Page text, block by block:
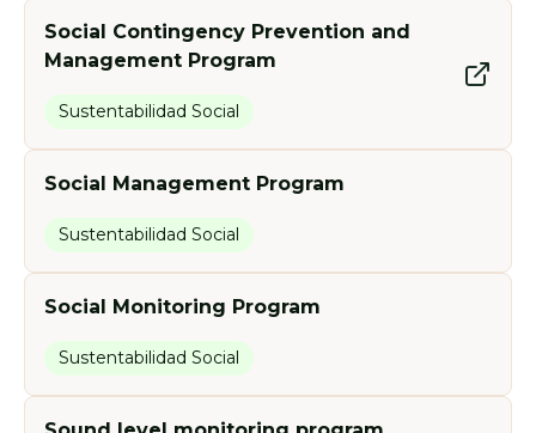
Social Contingency Prevention and
Management Program
Sustentabilidad Social
Social Management Program
Sustentabilidad Social
Social Monitoring Program
Sustentabilidad Social